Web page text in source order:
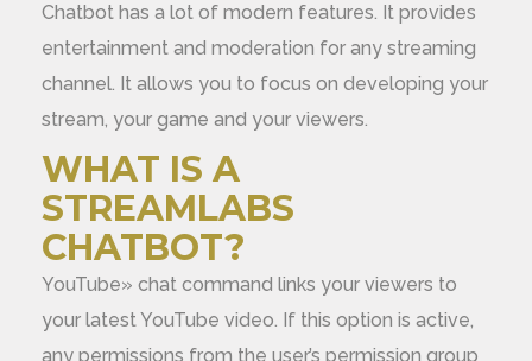
Chatbot has a lot of modern features. It provides
entertainment and moderation for any streaming
channel. It allows you to focus on developing your
stream, your game and your viewers.
WHAT IS A
STREAMLABS
CHATBOT?
YouTube» chat command links your viewers to
your latest YouTube video. If this option is active,
any permissions from the user’s permission group